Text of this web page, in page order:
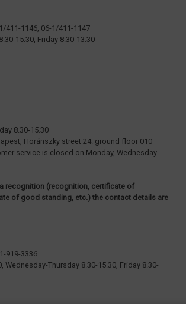
411-1146, 06-1/411-1147
15.30, Friday 8.30-13.30
8.30-15.30
Horánszky street 24. ground floor 010
service is closed on Monday, Wednesday
recognition (recognition, certificate of
of good standing, etc.) the contact details are
919-3336
Wednesday-Thursday 8.30-15.30, Friday 8.30-